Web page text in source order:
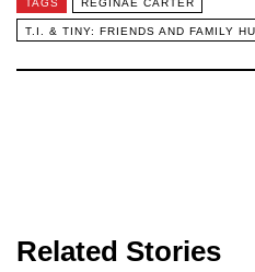
TAGS REGINAE CARTER
T.I. & TINY: FRIENDS AND FAMILY
Related Stories